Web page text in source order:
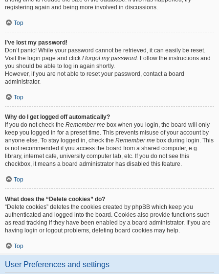
registering again and being more involved in discussions.
Top
I’ve lost my password!
Don’t panic! While your password cannot be retrieved, it can easily be reset.
Visit the login page and click I forgot my password. Follow the instructions and
you should be able to log in again shortly.
However, if you are not able to reset your password, contact a board
administrator.
Top
Why do I get logged off automatically?
If you do not check the Remember me box when you login, the board will only
keep you logged in for a preset time. This prevents misuse of your account by
anyone else. To stay logged in, check the Remember me box during login. This
is not recommended if you access the board from a shared computer, e.g.
library, internet cafe, university computer lab, etc. If you do not see this
checkbox, it means a board administrator has disabled this feature.
Top
What does the “Delete cookies” do?
“Delete cookies” deletes the cookies created by phpBB which keep you
authenticated and logged into the board. Cookies also provide functions such
as read tracking if they have been enabled by a board administrator. If you are
having login or logout problems, deleting board cookies may help.
Top
User Preferences and settings